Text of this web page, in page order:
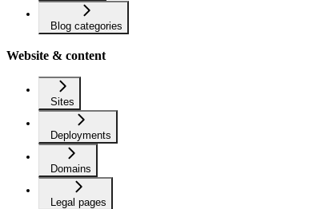
Blog categories
Website & content
Sites
Deployments
Domains
Legal pages